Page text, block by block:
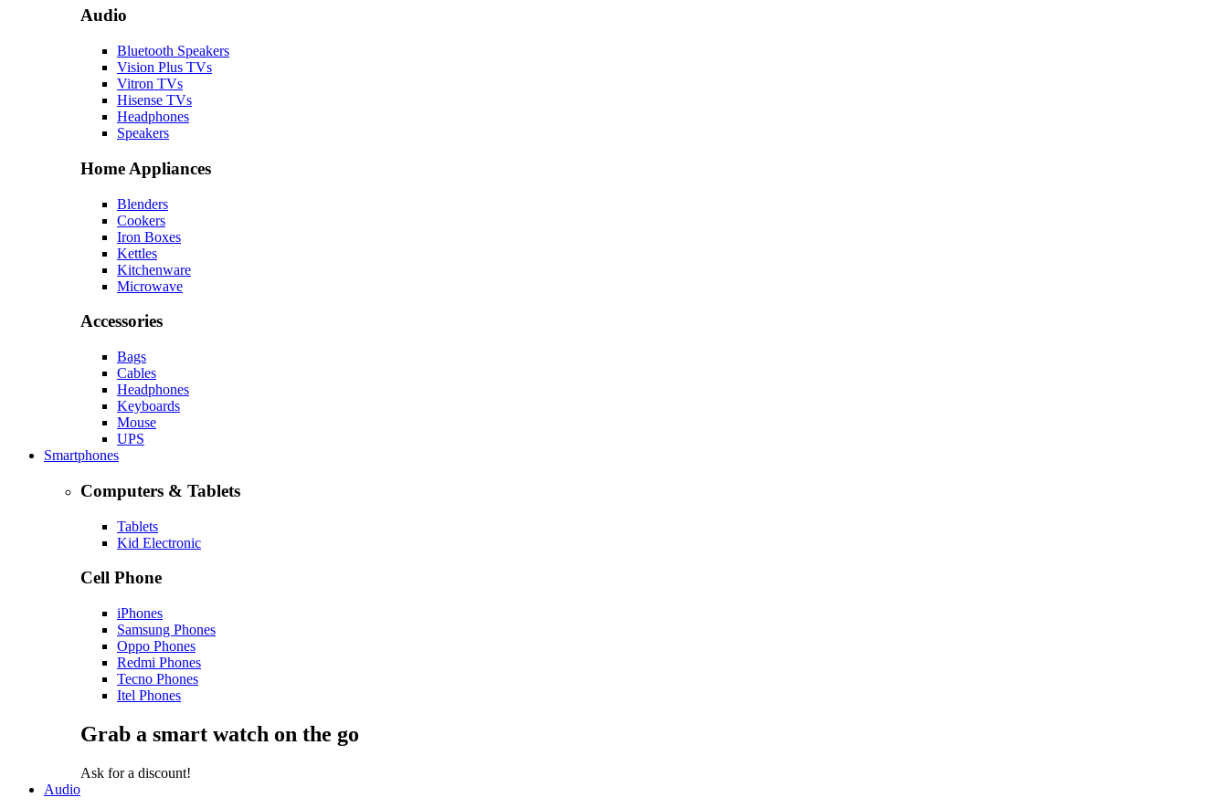
Audio
Bluetooth Speakers
Vision Plus TVs
Vitron TVs
Hisense TVs
Headphones
Speakers
Home Appliances
Blenders
Cookers
Iron Boxes
Kettles
Kitchenware
Microwave
Accessories
Bags
Cables
Headphones
Keyboards
Mouse
UPS
Smartphones
Computers & Tablets
Tablets
Kid Electronic
Cell Phone
iPhones
Samsung Phones
Oppo Phones
Redmi Phones
Tecno Phones
Itel Phones
Grab a smart watch on the go
Ask for a discount!
Audio